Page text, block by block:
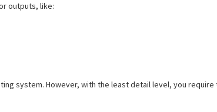
outputs, like:
system. However, with the least detail level, you